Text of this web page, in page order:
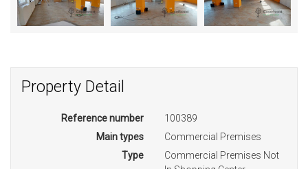
Property Detail
Reference number
100389
Main types
Commercial Premises
Type
Commercial Premises Not